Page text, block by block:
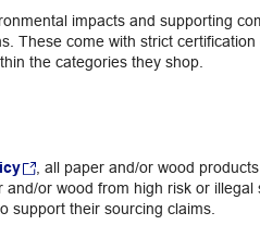
impacts and supporting
These come with strict
the categories they shop.
, all paper and/or wood
or wood from high risk or
support their sourcing claims.